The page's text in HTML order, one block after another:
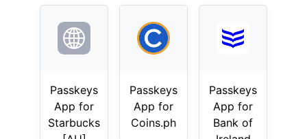
Passkeys
App for
Starbucks
Passkeys
App for
Coins.ph
Passkeys
App for
Bank of